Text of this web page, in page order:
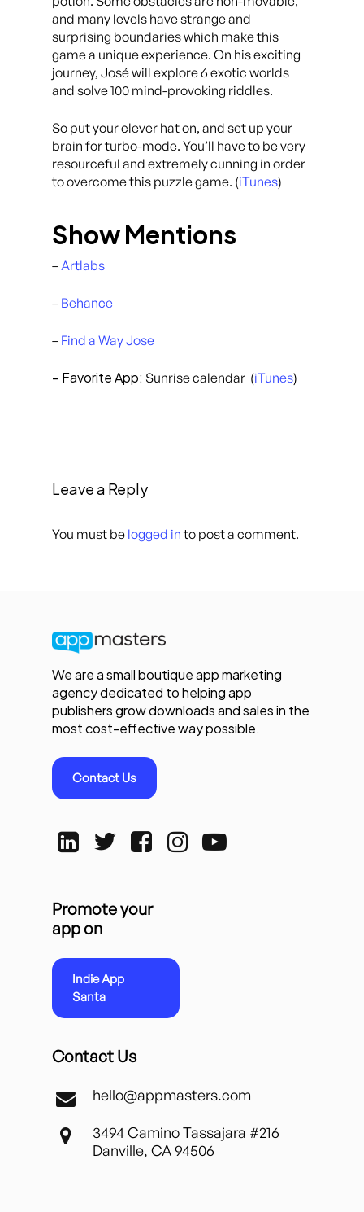
and many levels have strange and
surprising boundaries which make this
game a unique experience. On his exciting
journey, José will explore 6 exotic worlds
and solve 100 mind-provoking riddles.
So put your clever hat on, and set up your
brain for turbo-mode. You’ll have to be very
resourceful and extremely cunning in order
to overcome this puzzle game. (iTunes)
Show Mentions
–Artlabs
– Behance
– Find a Way Jose
– Favorite App: Sunrise calendar (iTunes)
Leave a Reply
You must be logged in to post a comment.
We are a small boutique app marketing
agency dedicated to helping app
publishers grow downloads and sales in the
most cost-effective way possible.
Contact Us
Promote your
app on
Indie App
Santa
Contact Us
hello@appmasters.com
3494 Camino Tassajara #216
Danville, CA 94506